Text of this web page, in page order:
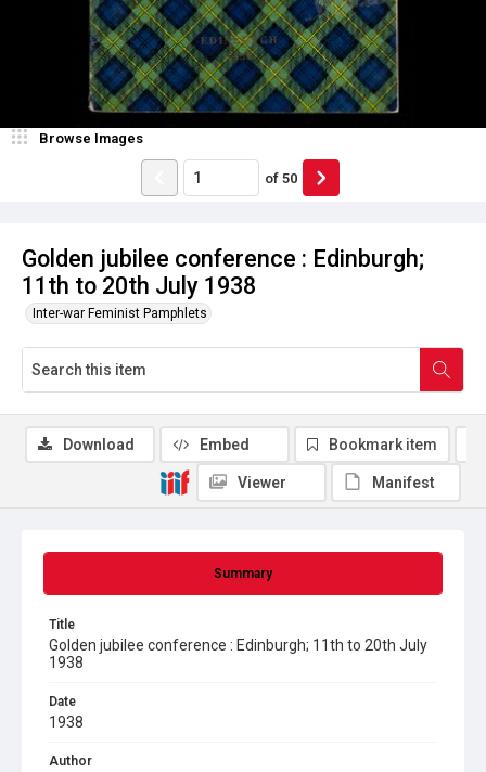
Golden jubilee conference : Edinburgh;
11th to 20th July 1938
Inter-war Feminist Pamphlets
Browse Images
of 50
Summary
Title
Golden jubilee conference : Edinburgh; 11th to 20th July
1938
Date
1938
Author
Download Embed Bookmark item
Viewer Manifest